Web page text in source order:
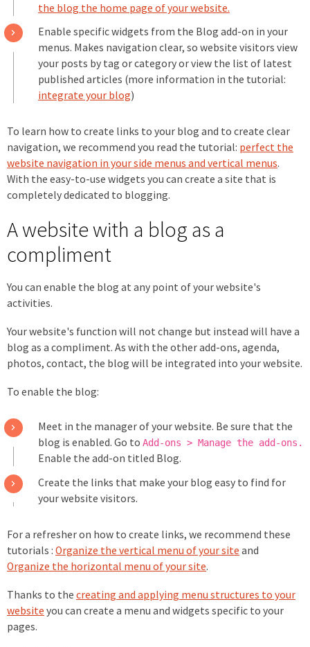
the blog the home page of your website.
Enable specific widgets from the Blog add-on in your
menus. Makes navigation clear, so website visitors view
your posts by tag or category or view the list of latest
published articles (more information in the tutorial:
integrate your blog)
To learn how to create links to your blog and to create clear
navigation, we recommend you read the tutorial: perfect the
website navigation in your side menus and vertical menus.
With the easy-to-use widgets you can create a site that is
completely dedicated to blogging.
A website with a blog as a
compliment
You can enable the blog at any point of your website's
activities.
Your website's function will not change but instead will have a
blog as a compliment. As with the other add-ons, agenda,
photos, contact, the blog will be integrated into your website.
To enable the blog:
Meet in the manager of your website. Be sure that the
blog is enabled. Go to Add-ons > Manage the add-ons.
Enable the add-on titled Blog.
Create the links that make your blog easy to find for
your website visitors.
For a refresher on how to create links, we recommend these
tutorials : Organize the vertical menu of your site and
Organize the horizontal menu of your site.
Thanks to the creating and applying menu structures to your
website you can create a menu and widgets specific to your
pages.